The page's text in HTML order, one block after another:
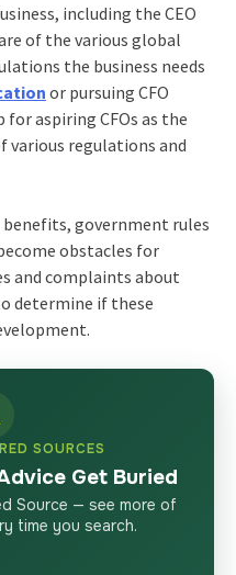
including the CEO
of the various global
the business needs
or pursuing CFO
for aspiring CFOs as the
regulations and
government rules
obstacles for
and complaints about
determine if these
SOURCES
Get Buried
Source — see more of
time you search.